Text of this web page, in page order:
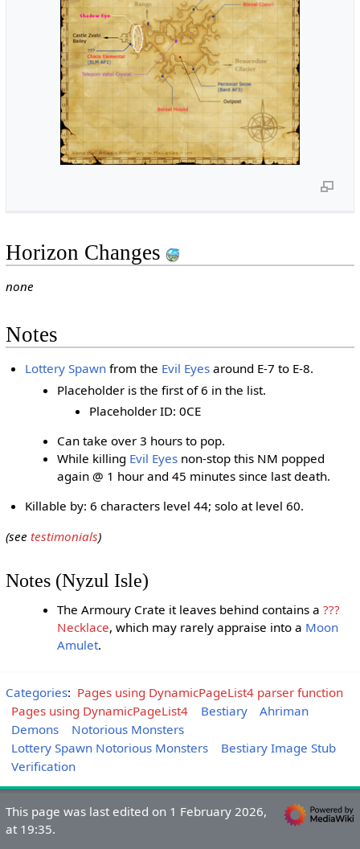
Horizon Changes
none
Notes
Lottery Spawn from the Evil Eyes around E-7 to E-8.
Placeholder is the first of 6 in the list.
Placeholder ID: 0CE
Can take over 3 hours to pop.
While killing Evil Eyes non-stop this NM popped
again @ 1 hour and 45 minutes since last death.
Killable by: 6 characters level 44; solo at level 60.
(see testimonials)
Notes (Nyzul Isle)
The Armoury Crate it leaves behind contains a???
Necklace, which may rarely appraise into a Moon
Amulet.
Categories: Pages using DynamicPageList4 parser function
Pages using DynamicPageList4
Bestiary
Ahriman
Demons
Notorious Monsters
Lottery Spawn Notorious Monsters
Bestiary Image Stub
Verification
This page was last edited on 1 February 2026,
at 19:35.